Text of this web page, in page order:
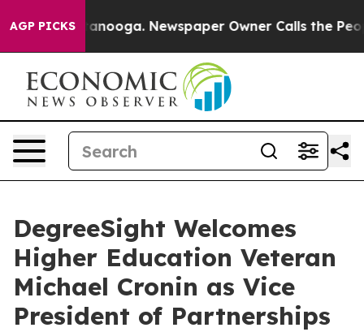
AGP PICKS
in Chattanooga. Newspaper Owner Calls the People
DegreeSight Welcomes
Higher Education Veteran
Michael Cronin as Vice
President of Partnerships